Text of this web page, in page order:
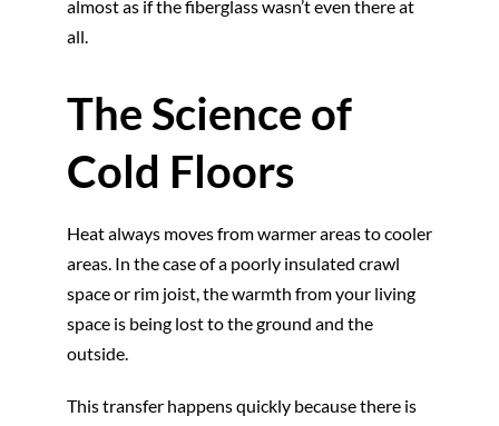
almost as if the fiberglass wasn’t even there at
all.
The Science of
Cold Floors
Heat always moves from warmer areas to cooler
areas. In the case of a poorly insulated crawl
space or rim joist, the warmth from your living
space is being lost to the ground and the
outside.
This transfer happens quickly because there is